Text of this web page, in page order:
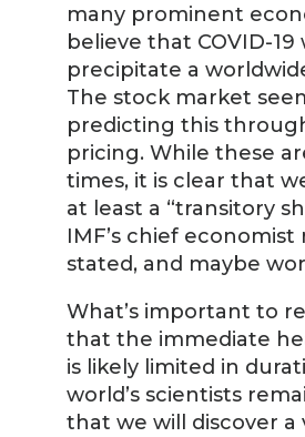
many prominent
believe that COVID-19
precipitate a
The stock market
predicting this
pricing. While these
times, it is clear that
at least a “transitory
IMF’s chief
stated, and maybe
What’s important to
that the immediate
is likely limited in
world’s scientists
that we will discover a